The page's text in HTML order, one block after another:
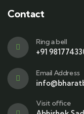
Contact
Ring a bell
+91
Email Address
Visit office